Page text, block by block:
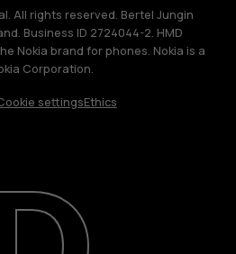
All rights reserved. Bertel Jungin
Business ID 2724044-2. HMD
Nokia brand for phones. Nokia is a
Corporation.
settingsEthics